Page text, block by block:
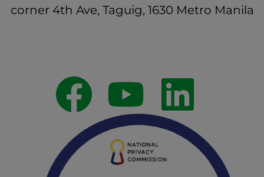
corner 4th Ave, Taguig, 1630 Metro Manila